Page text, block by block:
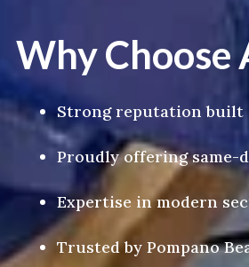
Why Choose
Strong reputation built
Proudly offering same-
Expertise in modern
Trusted by Pompano